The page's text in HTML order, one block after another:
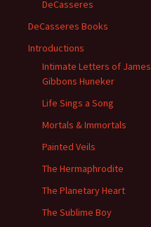
DeCasseres
DeCasseres Books
Introductions
Intimate Letters of James
Gibbons Huneker
Life Sings a Song
Mortals & Immortals
Painted Veils
The Hermaphrodite
The Planetary Heart
The Sublime Boy